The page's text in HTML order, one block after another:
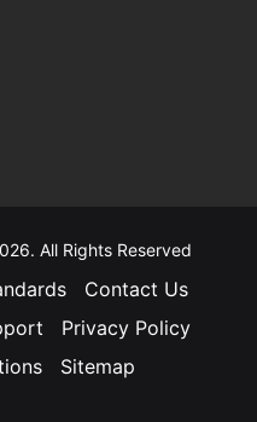
All Rights Reserved
Contact Us
Privacy Policy
Sitemap